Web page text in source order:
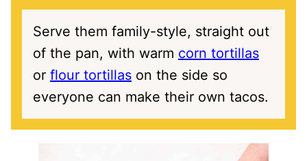
Serve them family-style, straight out
of the pan, with warm corn tortillas
or flour tortillas on the side so
everyone can make their own tacos.